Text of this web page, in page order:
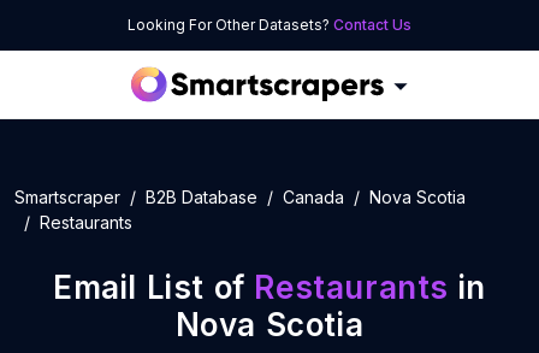
Looking For Other Datasets? Contact Us
Smartscraper B2B Database Canada
Nova Scotia
Restaurants
Email List of Restaurants in
Nova Scotia